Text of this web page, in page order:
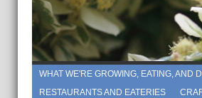
WHAT WE'RE GROWING, EATING, AND
RESTAURANTS AND EATERIES